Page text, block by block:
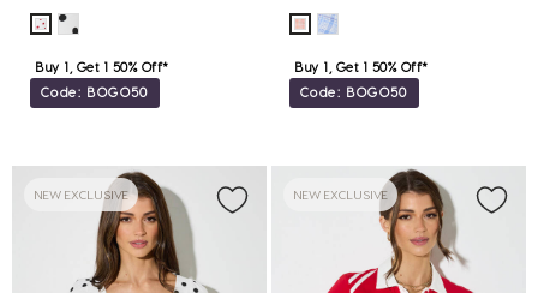
Buy 1, Get 1 50% Off*
Code: BOGO50
Buy 1, Get 1 50% Off*
Code: BOGO50
NEW EXCLUSIVE NEW EXCLUSIVE